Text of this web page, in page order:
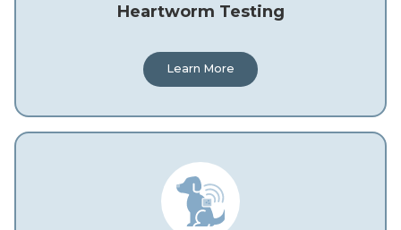
Heartworm Testing
Learn More